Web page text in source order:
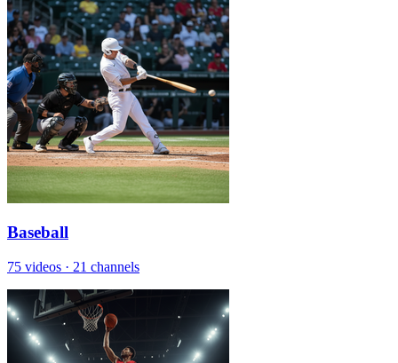
Baseball
75 videos · 21 channels